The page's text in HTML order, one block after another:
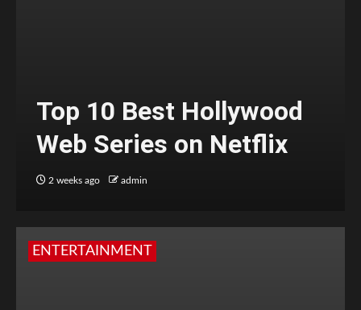
Top 10 Best Hollywood
Web Series on Netflix
2 weeks ago admin
ENTERTAINMENT